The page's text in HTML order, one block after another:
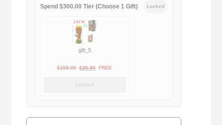
Spend $300.00 Tier (Choose 1 Gift) Locked
gift_5
$159.00 Original
$39.90Current
FREE
Locked